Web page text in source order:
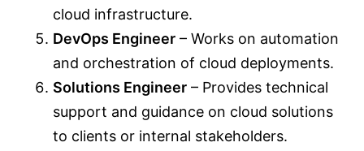
cloud infrastructure.
DevOps Engineer – Works on automation
and orchestration of cloud deployments.
Solutions Engineer – Provides technical
support and guidance on cloud solutions
to clients or internal stakeholders.